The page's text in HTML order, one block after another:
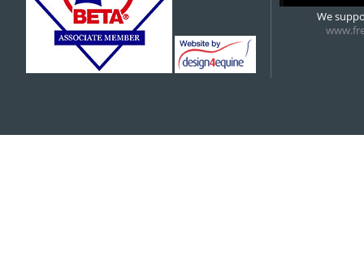
6:00 pm
We